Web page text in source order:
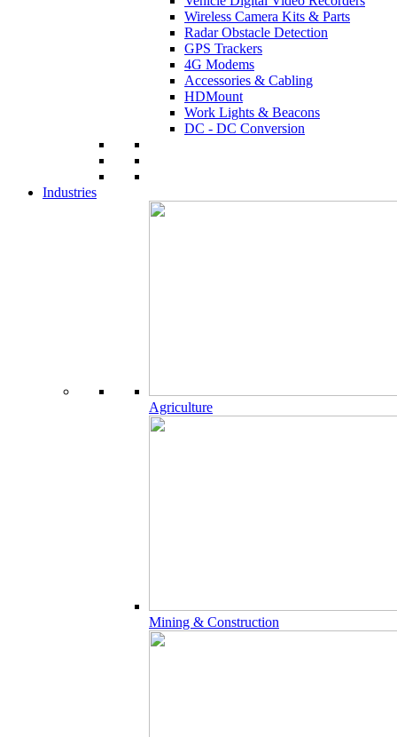
Wireless Camera Kits & Parts
Radar Obstacle Detection
GPS Trackers
4G Modems
Accessories & Cabling
HDMount
Work Lights & Beacons
DC - DC Conversion
Industries
Agriculture
Mining & Construction